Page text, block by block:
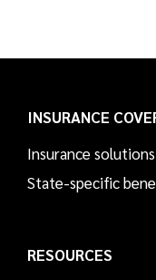
INSURANCE
Insurance
State-specific
RESOURCES